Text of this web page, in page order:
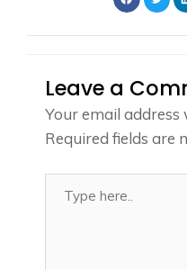
Leave a
Your email address
Required fields are
here..